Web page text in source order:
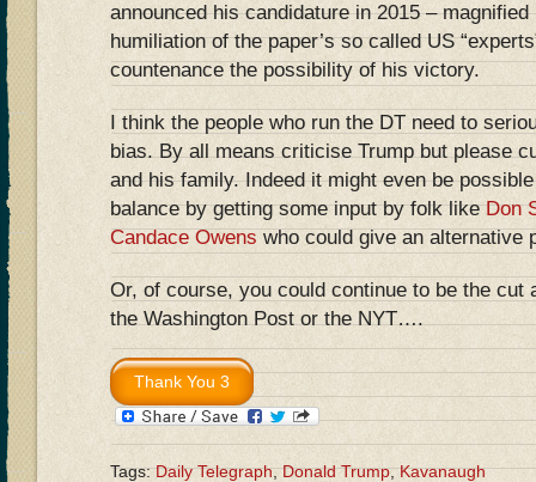
announced his candidature in 2015 –
humiliation of the paper’s so called US
countenance the possibility of his victory.
I think the people who run the DT need to
bias. By all means criticise Trump but please
and his family. Indeed it might even be
balance by getting some input by folk likeDon
Candace Owenswho could give an alternative
Or, of course, you could continue to be the cut
the Washington Post or the NYT….
Tags:Daily Telegraph,Donald Trump,Kavanaugh